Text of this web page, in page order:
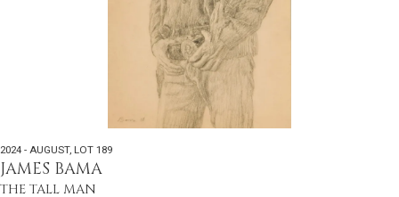
2024 - AUGUST, LOT 189
JAMES BAMA
THE TALL MAN